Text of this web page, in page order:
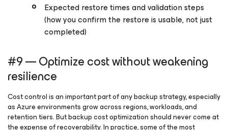
Expected restore times and validation steps
(how you confirm the restore isusable, not just
completed)
#9 — Optimize cost without weakening
resilience
Cost control is an important part of any backup strategy, especially
as Azure environments grow across regions, workloads, and
retention tiers. But backup cost optimization should never come at
the expense of recoverability. In practice, some of the most